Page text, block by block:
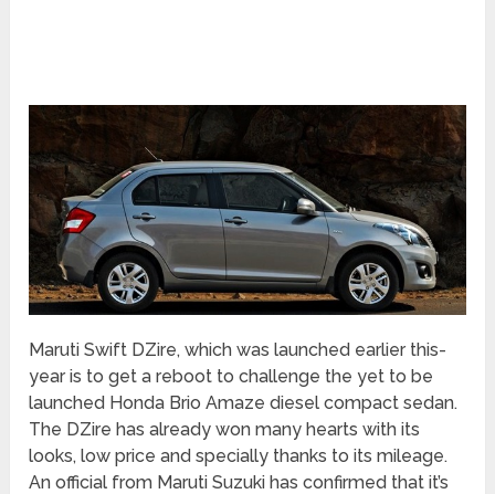
Maruti Swift DZire, which was launched earlier this-
year is to get a reboot to challenge the yet to be
launched Honda Brio Amaze diesel compact sedan.
The DZire has already won many hearts with its
looks, low price and specially thanks to its mileage.
An official from Maruti Suzuki has confirmed that it’s